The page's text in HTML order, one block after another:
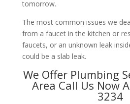
tomorrow.
The most common issues we
from a faucet in the kitchen or
faucets, or an unknown leak
could be a slab leak.
We Offer Plumbing
Area Call Us Now
3234